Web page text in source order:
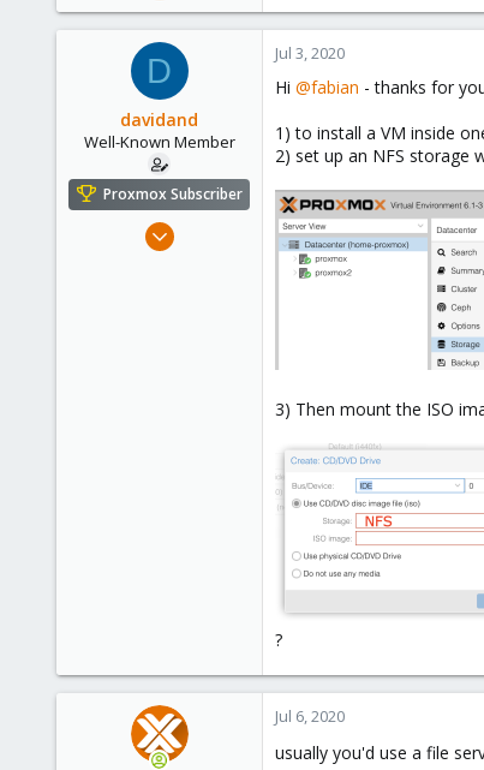
3,980
D
davidand
Well-Known Member
Proxmox Subscriber
Feb 17, 2020
Jul 3, 2020
Hi @fabian - thanks for
1) to install a VM inside
2) set up an NFS storage
3) Then mount the ISO
?
Jul 6, 2020
usually you'd use a file